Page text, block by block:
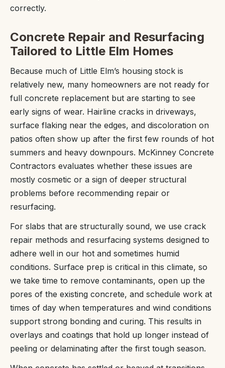
correctly.
Concrete Repair and Resurfacing
Tailored to Little Elm Homes
Because much of Little Elm’s housing stock is
relatively new, many homeowners are not ready for
full concrete replacement but are starting to see
early signs of wear. Hairline cracks in driveways,
surface flaking near the edges, and discoloration on
patios often show up after the first few rounds of hot
summers and heavy downpours. McKinney Concrete
Contractors evaluates whether these issues are
mostly cosmetic or a sign of deeper structural
problems before recommending repair or
resurfacing.
For slabs that are structurally sound, we use crack
repair methods and resurfacing systems designed to
adhere well in our hot and sometimes humid
conditions. Surface prep is critical in this climate, so
we take time to remove contaminants, open up the
pores of the existing concrete, and schedule work at
times of day when temperatures and wind conditions
support strong bonding and curing. This results in
overlays and coatings that hold up longer instead of
peeling or delaminating after the first tough season.